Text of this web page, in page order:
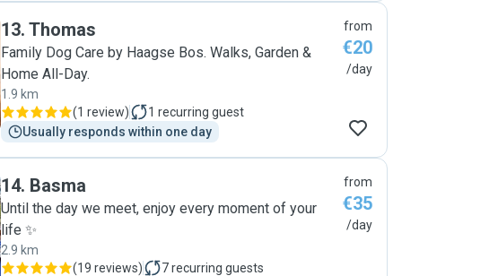
looking for a trustworthy and reliable petsitter. Thank you
for taking such good care of my dog. "
13. Thomas
Family Dog Care by Haagse Bos. Walks, Garden &
Home All-Day.
1.9 km
(1 review) 1 recurring guest
Usually responds within one day
from
€20
/day
14. Basma
Until the day we meet, enjoy every moment of your
life ✨
2.9 km
(19 reviews) 7recurring guests
from
€35
/day